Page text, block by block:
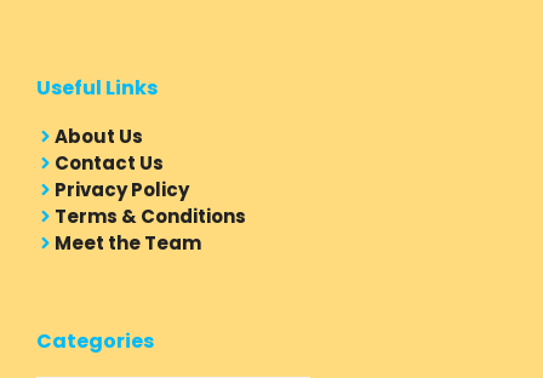
Useful Links
About Us
Contact Us
Privacy Policy
Terms & Conditions
Meet the Team
Categories